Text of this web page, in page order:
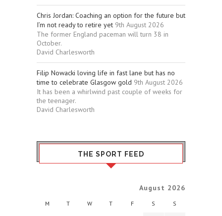
Chris Jordan: Coaching an option for the future but
I’m not ready to retire yet 9th August 2026
The former England paceman will turn 38 in
October.
David Charlesworth
Filip Nowacki loving life in fast lane but has no
time to celebrate Glasgow gold 9th August 2026
It has been a whirlwind past couple of weeks for
the teenager.
David Charlesworth
THE SPORT FEED
August 2026
M T W T F S S